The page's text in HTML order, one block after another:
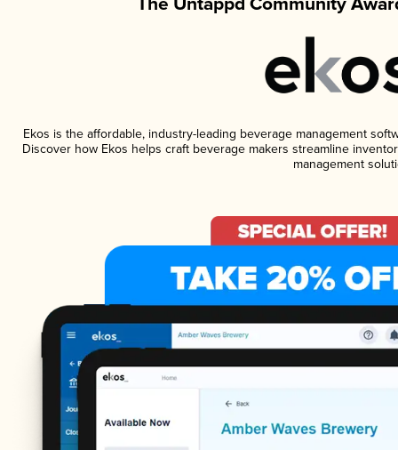
Ekos is the affordable, industry-leading beverage management
Discover how Ekos helps craft beverage makers streamline
management